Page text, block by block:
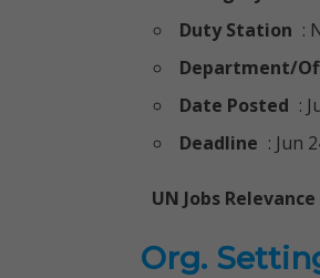
Duty Station :
Department/
Date Posted :
Deadline : Jun
UN Jobs
Org.